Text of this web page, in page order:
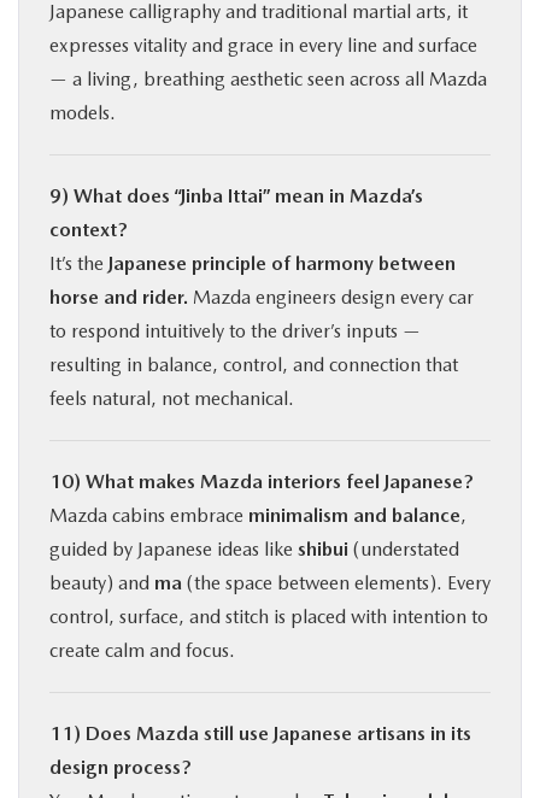
Japanese calligraphy and traditional martial arts, it
expresses vitality and grace in every line and surface
— a living, breathing aesthetic seen across all Mazda
models.
9) What does “Jinba Ittai” mean in Mazda’s
context?
It’s the Japanese principle of harmony between
horse and rider. Mazda engineers design every car
to respond intuitively to the driver’s inputs —
resulting in balance, control, and connection that
feels natural, not mechanical.
10) What makes Mazda interiors feel Japanese?
Mazda cabins embrace minimalism and balance,
guided by Japanese ideas like shibui (understated
beauty) and ma (the space between elements). Every
control, surface, and stitch is placed with intention to
create calm and focus.
11) Does Mazda still use Japanese artisans in its
design process?